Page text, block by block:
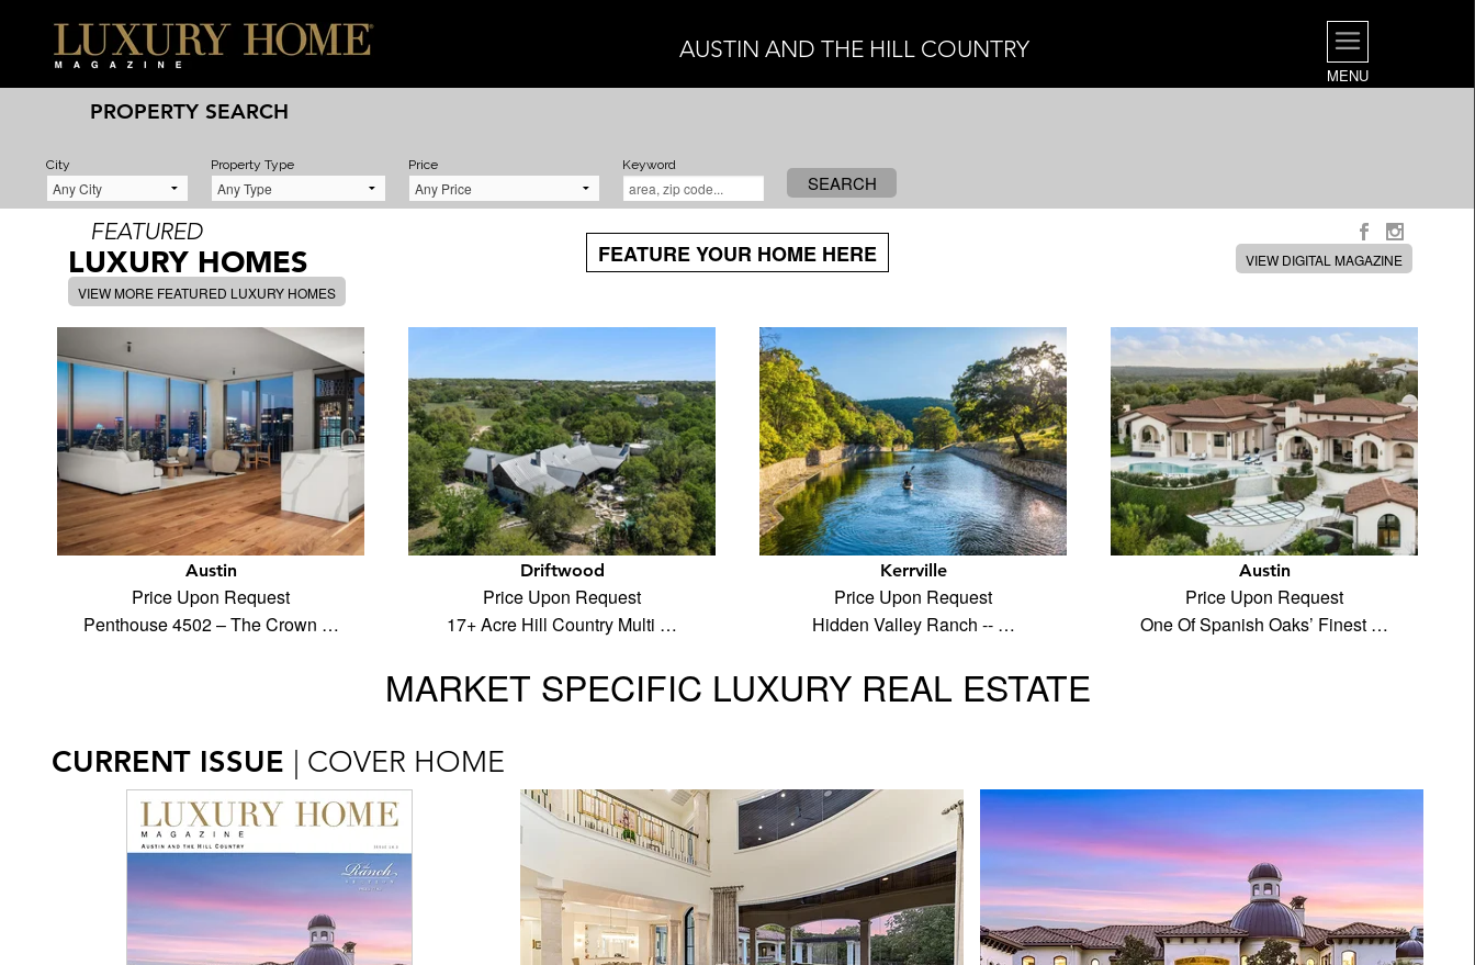
AUSTIN AND THE HILL COUNTRY
MENU
PROPERTY SEARCH
City Property Type Price Keyword
SEARCH
FEATURED
LUXURY HOMES
VIEW MORE FEATURED LUXURY HOMES
FEATURE YOUR HOME HERE VIEW DIGITAL MAGAZINE
Austin
Price Upon Request
Penthouse 4502 – The Crown …
Driftwood
Price Upon Request
17+ Acre Hill Country Multi …
Kerrville
Price Upon Request
Hidden Valley Ranch -- …
Austin
Price Upon Request
One Of Spanish Oaks’ Finest …
MARKET SPECIFIC LUXURY REAL ESTATE
CURRENT ISSUE | COVER HOME